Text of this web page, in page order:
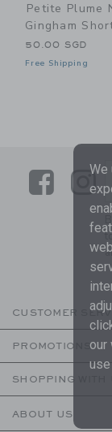
Petite Plume
Gingham
50.00 SGD
Free Shipping
Link
CUSTOMER
PROMOTIONS
SHOPPING WITH
ABOUT US
We
our